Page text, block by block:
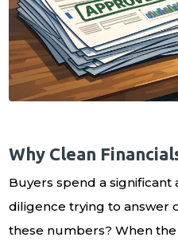
Why Clean
Buyers spend a
diligence trying to answer
these numbers? When